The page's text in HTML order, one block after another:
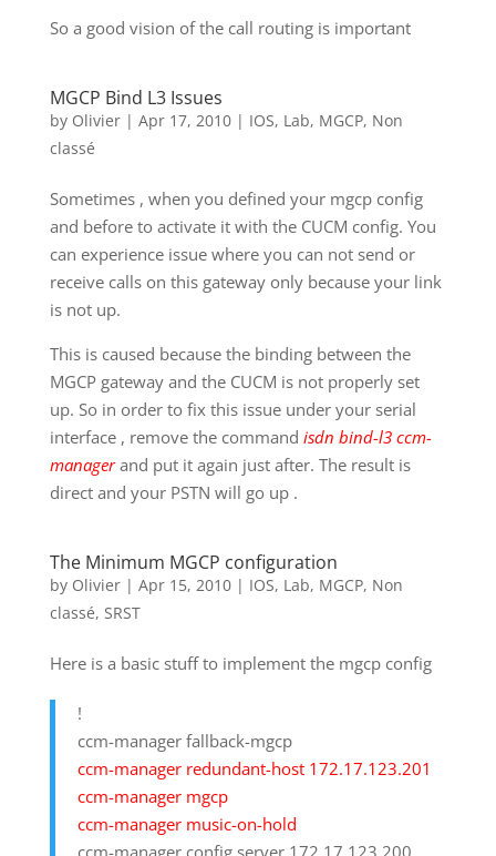
So a good vision of the call routing is important
MGCP Bind L3 Issues
by Olivier| Apr 17, 2010| IOS, Lab, MGCP, Non
classé
Sometimes , when you defined your mgcp config
and before to activate it with the CUCM config. You
can experience issue where you can not send or
receive calls on this gateway only because your link
is not up.
This is caused because the binding between the
MGCP gateway and the CUCM is not properly set
up. So in order to fix this issue under your serial
interface , remove the command isdn bind-l3 ccm-
managerand put it again just after. The result is
direct and your PSTN will go up .
The Minimum MGCP configuration
by Olivier| Apr 15, 2010| IOS, Lab, MGCP, Non
classé, SRST
Here is a basic stuff to implement the mgcp config
!
ccm-manager fallback-mgcp
ccm-manager redundant-host 172.17.123.201
ccm-manager mgcp
ccm-manager music-on-hold
ccm-manager config server 172.17.123.200